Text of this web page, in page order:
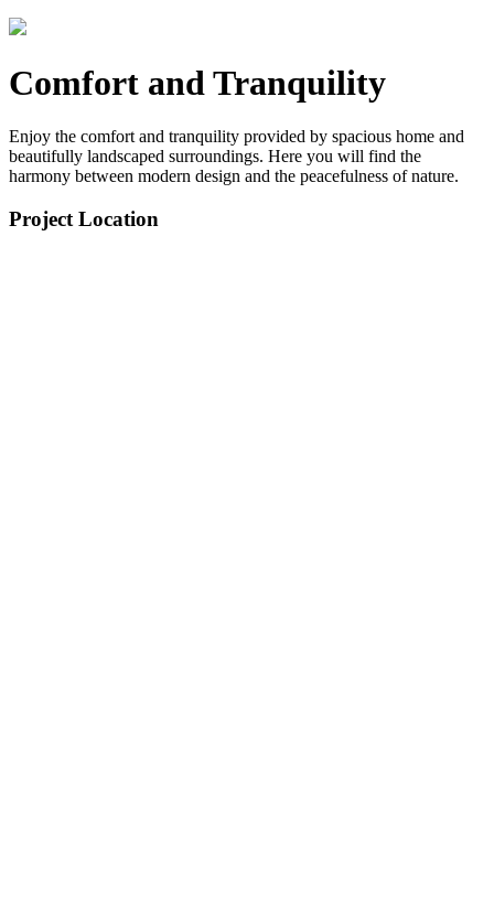
Comfort and Tranquility
Enjoy the comfort and tranquility provided by spacious home and
beautifully landscaped surroundings. Here you will find the
harmony between modern design and the peacefulness of nature.
Project Location